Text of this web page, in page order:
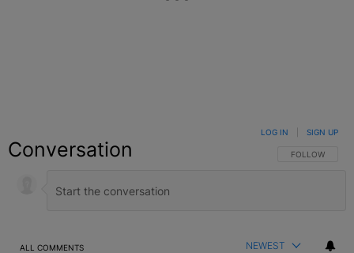
Conversation FOLLOW THIS
FOLLOW
LOG IN SIGN UP
ALL COMMENTS NEWEST